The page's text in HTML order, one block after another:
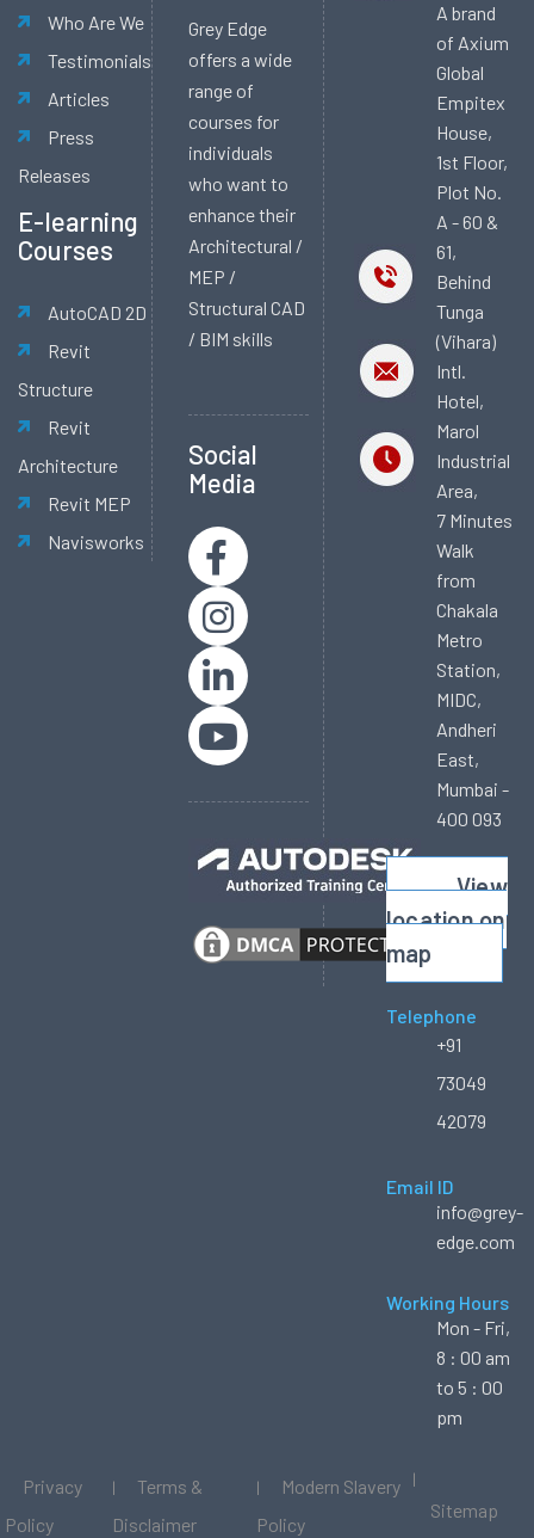
Who Are We
Testimonials
Articles
Press
Releases
E-learning
Courses
AutoCAD 2D
Revit
Structure
Revit
Architecture
Revit MEP
Navisworks
Grey Edge
offers a wide
range of
courses for
individuals
who want to
enhance their
Architectural /
MEP /
Structural CAD
/ BIM skills
Social
Media
A brand
of Axium
Global
Empitex
House,
1st Floor,
Plot No.
A - 60 &
61,
Behind
Tunga
(Vihara)
Intl.
Hotel,
Marol
Industrial
Area,
7 Minutes
Walk
from
Chakala
Metro
Station,
MIDC,
Andheri
East,
Mumbai -
400 093
View
location on
map
Telephone
+91
73049
42079
Email ID
info@grey-
edge.com
Working Hours
Mon - Fri,
8 : 00 am
to 5 : 00
pm
Privacy
Policy
Terms &
Disclaimer
Modern Slavery
Policy
Sitemap